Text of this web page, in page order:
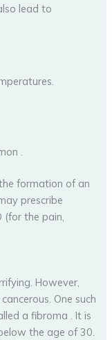
lead to
.
formation of an
prescribe
(for the pain,
However,
One such
a fibroma . It is
the age of 30.